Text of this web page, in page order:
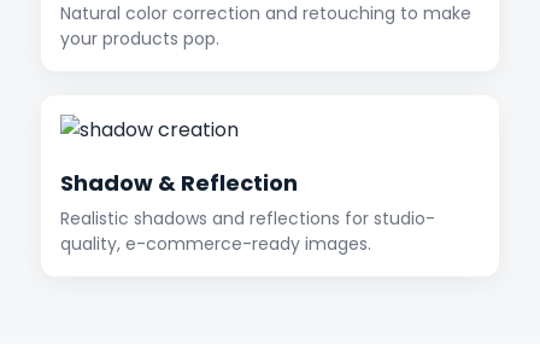
Natural color correction and retouching to make
your products pop.
Shadow & Reflection
Realistic shadows and reflections for studio-
quality, e-commerce-ready images.